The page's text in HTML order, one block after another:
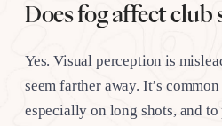
Does fog affect club
Yes. Visual perception is
seem farther away. It’s
especially on long shots, and